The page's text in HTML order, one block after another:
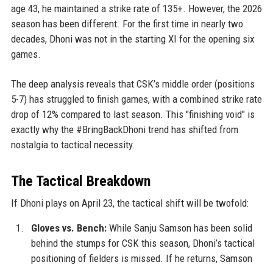
age 43, he maintained a strike rate of 135+. However, the 2026
season has been different. For the first time in nearly two
decades, Dhoni was not in the starting XI for the opening six
games.
The deep analysis reveals that CSK’s middle order (positions
5-7) has struggled to finish games, with a combined strike rate
drop of 12% compared to last season. This "finishing void" is
exactly why the #BringBackDhoni trend has shifted from
nostalgia to tactical necessity.
The Tactical Breakdown
If Dhoni plays on April 23, the tactical shift will be twofold:
Gloves vs. Bench:While Sanju Samson has been solid
behind the stumps for CSK this season, Dhoni’s tactical
positioning of fielders is missed. If he returns, Samson